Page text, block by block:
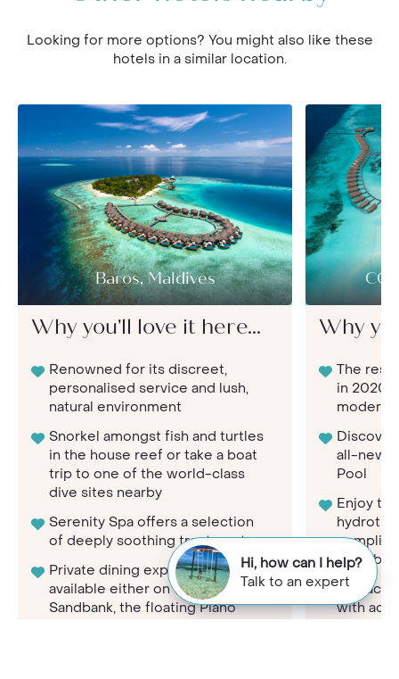
Looking for more options? You might also like these
hotels in a similar location.
Baros, Maldives
Why you'll love it here...
Renowned for its discreet,
personalised service and lush,
natural environment
Snorkel amongst fish and turtles
in the house reef or take a boat
trip to one of the world-class
dive sites nearby
Serenity Spa offers a selection
of deeply soothing treatments
Private dining experiences
available either on the
Sandbank, the floating Piano
Why
The
in 2020,
modern
all-new
Pool
Enjoy
Get
with
Hi, how can I help?
Talk to an expert